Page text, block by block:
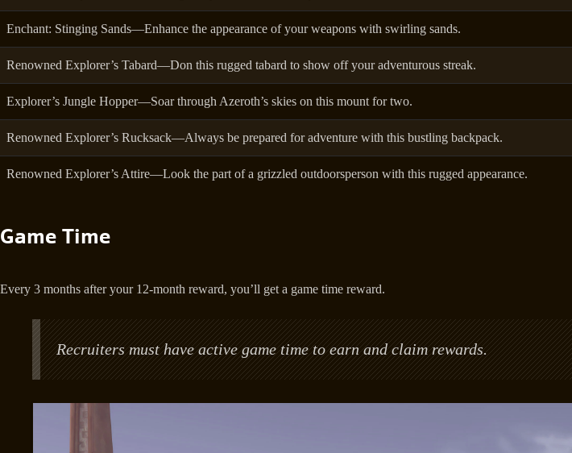
Enchant: Stinging Sands—Enhance the appearance of your weapons with swirling sands.
Renowned Explorer’s Tabard—Don this rugged tabard to show off your adventurous streak.
Explorer’s Jungle Hopper—Soar through Azeroth’s skies on this mount for two.
Renowned Explorer’s Rucksack—Always be prepared for adventure with this bustling backpack.
Renowned Explorer’s Attire—Look the part of a grizzled outdoorsperson with this rugged appearance.
Game Time
Every 3 months after your 12-month reward, you’ll get a game time reward.
Recruiters must have active game time to earn and claim rewards.